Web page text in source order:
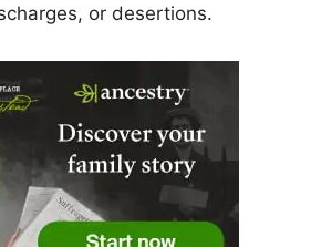
or desertions.